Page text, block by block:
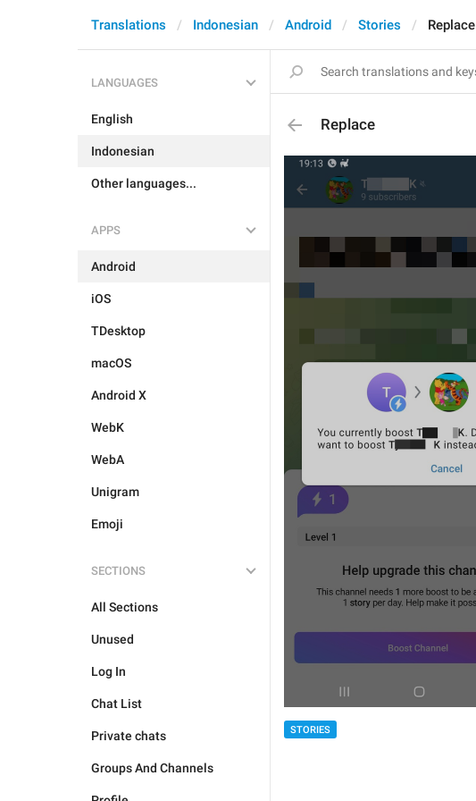
Translations Indonesian Android Stories Replace
LANGUAGES
English
Indonesian
Other languages...
APPS
Android
iOS
TDesktop
macOS
Android X
WebK
WebA
Unigram
Emoji
SECTIONS
All Sections
Unused
Log In
Chat List
Private chats
Groups And Channels
Replace
STORIES